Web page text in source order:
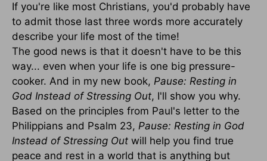
If you're like most Christians, you'd probably have
to admit those last three words more accurately
describe your life most of the time!
The good news is that it doesn't have to be this
way... even when your life is one big pressure-
cooker. And in my new book, Pause: Resting in
God Instead of Stressing Out, I'll show you why.
Based on the principles from Paul's letter to the
Philippians and Psalm 23, Pause: Resting in God
Instead of Stressing Out will help you find true
peace and rest in a world that is anything but